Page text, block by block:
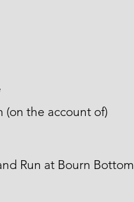
(on the account of)
Run at Bourn Bottom